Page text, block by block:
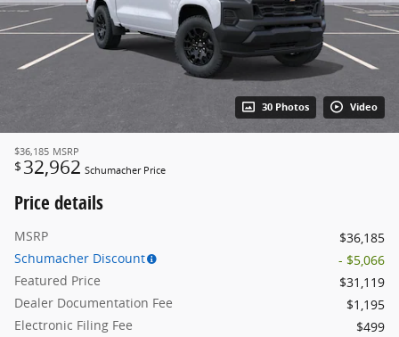
30 Photos Video
$36,185 MSRP
$ 32,962 Schumacher Price
Price details
MSRP
$36,185
Schumacher Discount
- $5,066
Featured Price
$31,119
Dealer Documentation Fee
$1,195
Electronic Filing Fee
$499